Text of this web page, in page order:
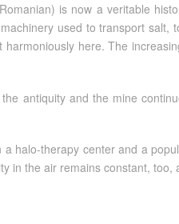
is now a veritable
used to transport
here. The
antiquity and the mine
a halo-therapy center and a
in the air remains constant, too,